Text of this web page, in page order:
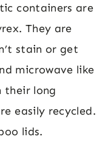
containers are
They are
stain or get
microwave like
their long
easily recycled.
lids.